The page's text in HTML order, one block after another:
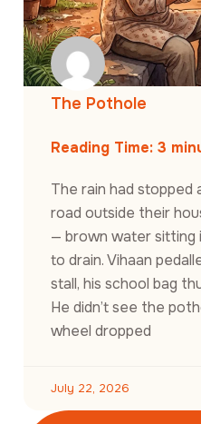
The Pothole
Reading Time: 3
The rain had stopped
road outside their
— brown water sitting
to drain. Vihaan
stall, his school bag
He didn’t see the
wheel dropped
July 22, 2026